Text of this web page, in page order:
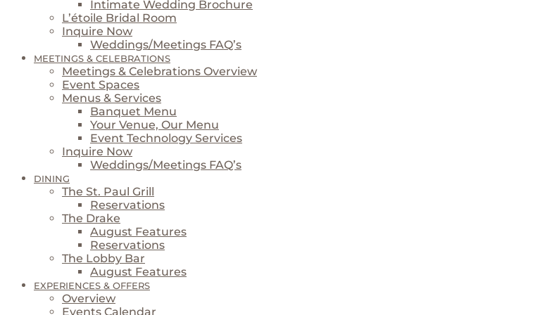
Intimate Wedding Brochure
L’étoile Bridal Room
Inquire Now
Weddings/Meetings FAQ’s
MEETINGS & CELEBRATIONS
Meetings & Celebrations Overview
Event Spaces
Menus & Services
Banquet Menu
Your Venue, Our Menu
Event Technology Services
Inquire Now
Weddings/Meetings FAQ’s
DINING
The St. Paul Grill
Reservations
The Drake
August Features
Reservations
The Lobby Bar
August Features
EXPERIENCES & OFFERS
Overview
Events Calendar